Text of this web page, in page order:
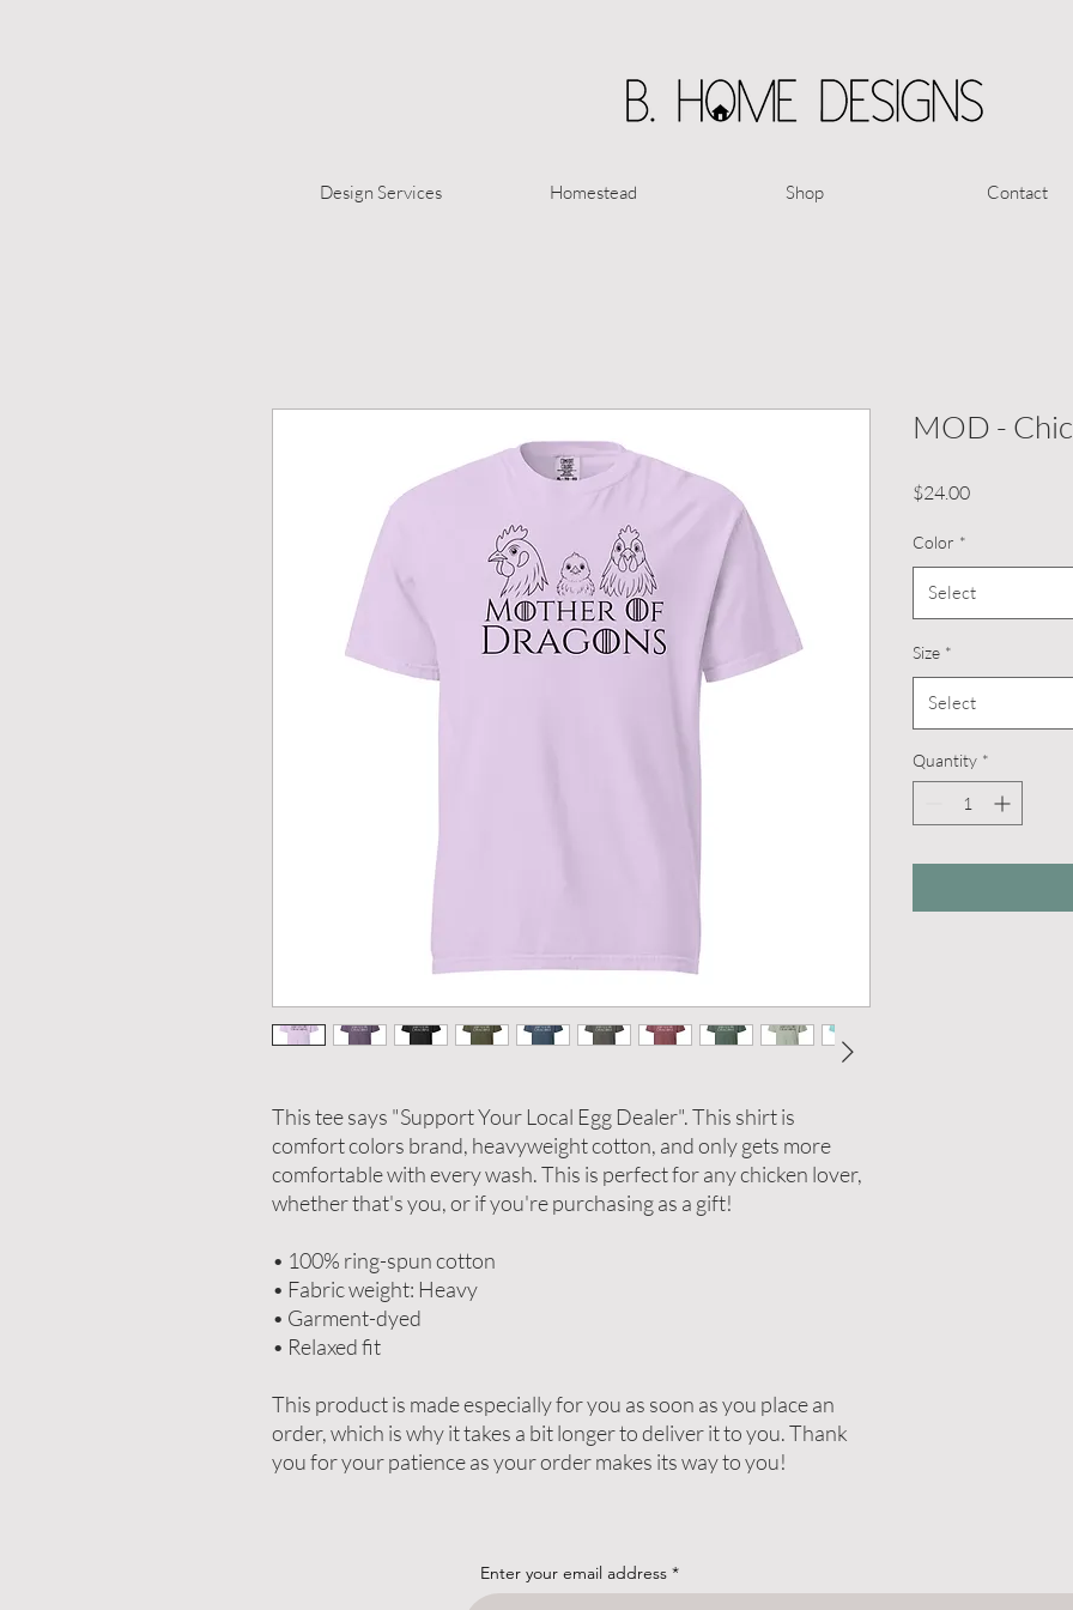
Design Services Homestead Shop Contact
This tee says "Support Your Local Egg Dealer". This shirt is
comfort colors brand, heavyweight cotton, and only gets more
comfortable with every wash. This is perfect for any chicken lover,
whether that's you, or if you're purchasing as a gift!
• 100% ring-spun cotton
• Fabric weight: Heavy
• Garment-dyed
• Relaxed fit
This product is made especially for you as soon as you place an
order, which is why it takes a bit longer to deliver it to you. Thank
you for your patience as your order makes its way to you!
MOD -
$24.00Price
Color *
Select
Size *
Select
Quantity *
Enter your email address